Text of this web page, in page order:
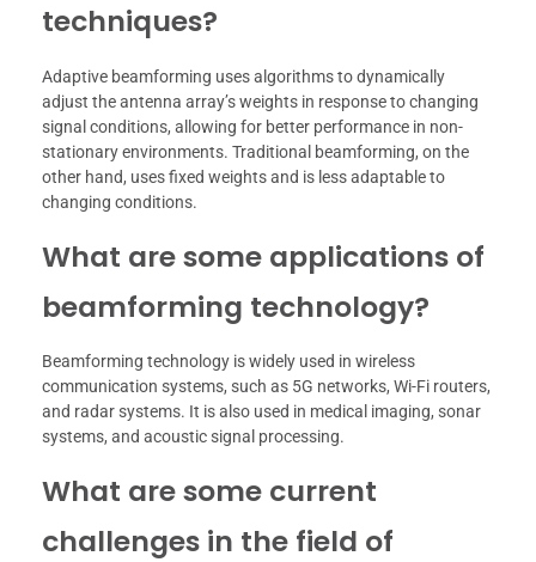
techniques?
Adaptive beamforming uses algorithms to dynamically
adjust the antenna array’s weights in response to changing
signal conditions, allowing for better performance in non-
stationary environments. Traditional beamforming, on the
other hand, uses fixed weights and is less adaptable to
changing conditions.
What are some applications of
beamforming technology?
Beamforming technology is widely used in wireless
communication systems, such as 5G networks, Wi-Fi routers,
and radar systems. It is also used in medical imaging, sonar
systems, and acoustic signal processing.
What are some current
challenges in the field of